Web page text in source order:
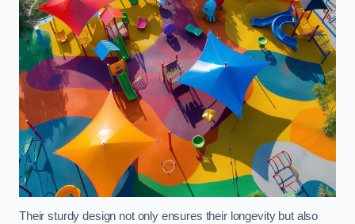
Their sturdy design not only ensures their longevity but also